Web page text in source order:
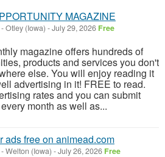
MAGAZINE
-Otley (Iowa) -July 29, 2026 Free
magazine offers hundreds of
products and services you don't
else. You will enjoy reading it
advertising in it! FREE to read.
rates and you can submit
month as well as...
ads free on animead.com
-Welton (Iowa) -July 26, 2026 Free